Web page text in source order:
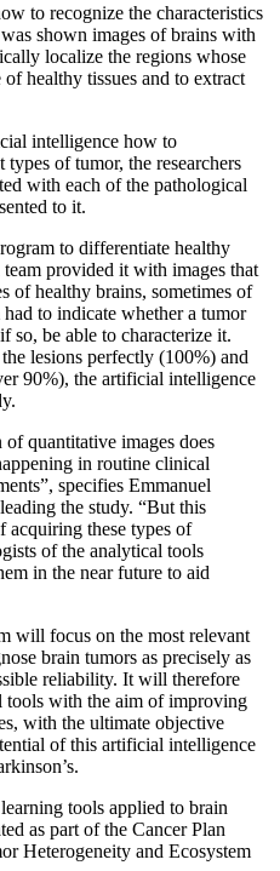
to recognize the characteristics
shown images of brains with
localize the regions whose
healthy tissues and to extract
intelligence how to
of tumor, the researchers
with each of the pathological
to it.
to differentiate healthy
team provided it with images that
of healthy brains, sometimes of
to indicate whether a tumor
so, be able to characterize it.
lesions perfectly (100%) and
90%), the artificial intelligence
quantitative images does
in routine clinical
specifies Emmanuel
the study. “But this
acquiring these types of
of the analytical tools
in the near future to aid
will focus on the most relevant
brain tumors as precisely as
reliability. It will therefore
tools with the aim of improving
with the ultimate objective
of this artificial intelligence
tools applied to brain
as part of the Cancer Plan
Heterogeneity and Ecosystem